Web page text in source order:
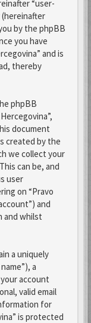
“user-
(hereinafter
by the phpBB
you have
and is
thereby
phpBB
document
created by the
we collect your
can be, and
user
on “Pravo
and
and whilst
a uniquely
a
account
valid email
for
is protected